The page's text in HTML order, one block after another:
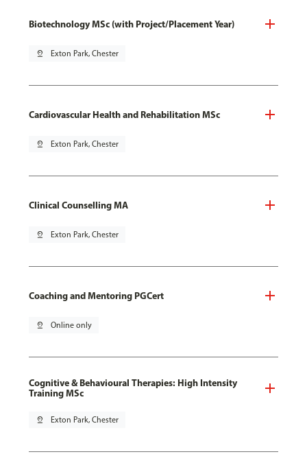
Biotechnology MSc (with Project/Placement Year)
pin_drop Exton Park, Chester
Cardiovascular Health and Rehabilitation MSc
pin_drop Exton Park, Chester
Clinical Counselling MA
pin_drop Exton Park, Chester
Coaching and Mentoring PGCert
pin_drop Online only
Cognitive & Behavioural Therapies: High Intensity
Training MSc
pin_drop Exton Park, Chester